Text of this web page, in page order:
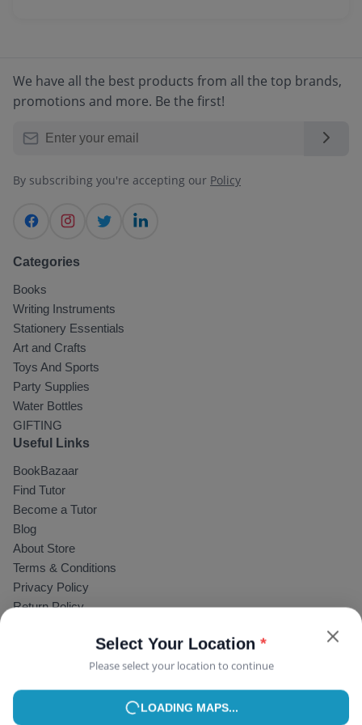
We have all the best products from all the top brands,
promotions and more. Be the first!
By subscribing you're accepting our Policy
Categories
Books
Writing Instruments
Stationery Essentials
Art and Crafts
Toys And Sports
Party Supplies
Water Bottles
GIFTING
Useful Links
BookBazaar
Find Tutor
Become a Tutor
Blog
About Store
Terms & Conditions
Privacy Policy
Return Policy
© Copyright 2025,
: Visa, Paytm, PhonePe, GPay